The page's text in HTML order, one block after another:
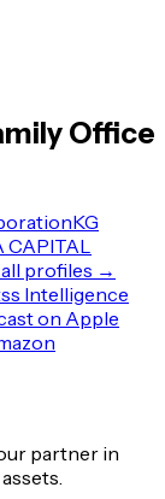
Office
KG
CAPITAL
profiles →
Intelligence
on Apple
partner in